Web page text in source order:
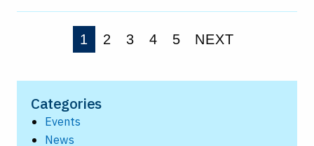
1 2 3 4 5 NEXT
Categories
Events
News